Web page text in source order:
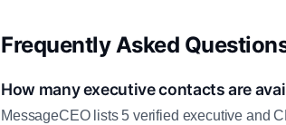
Frequently Asked
How many executive contacts are
MessageCEO lists 5 verified executive and